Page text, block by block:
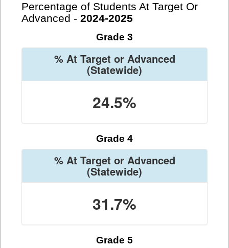
Percentage of Students At Target Or
Advanced - 2024-2025
Grade 3
% At Target or Advanced
(Statewide)
24.5%
Grade 4
% At Target or Advanced
(Statewide)
31.7%
Grade 5